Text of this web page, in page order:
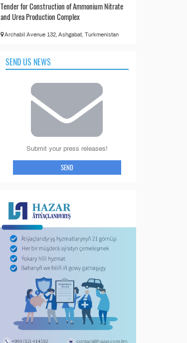
Tender for Construction of Ammonium Nitrate
and Urea Production Complex
Archabil Avenue 132, Ashgabat, Turkmenistan
SEND US NEWS
Submit your press releases!
SEND